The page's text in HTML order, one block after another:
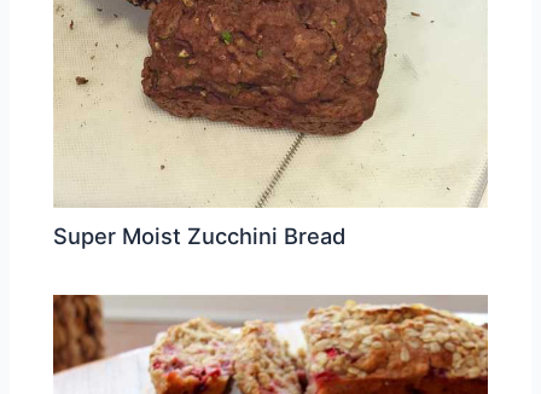
Super Moist Zucchini Bread